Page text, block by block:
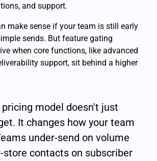
and support.
make sense if your team is still early
sends. But feature gating
when core functions, like advanced
support, sit behind a higher
model doesn't just
It changes how your team
under-send on volume
store contacts on subscriber